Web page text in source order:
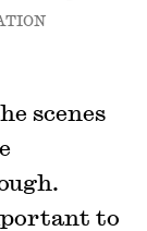
scenes
to